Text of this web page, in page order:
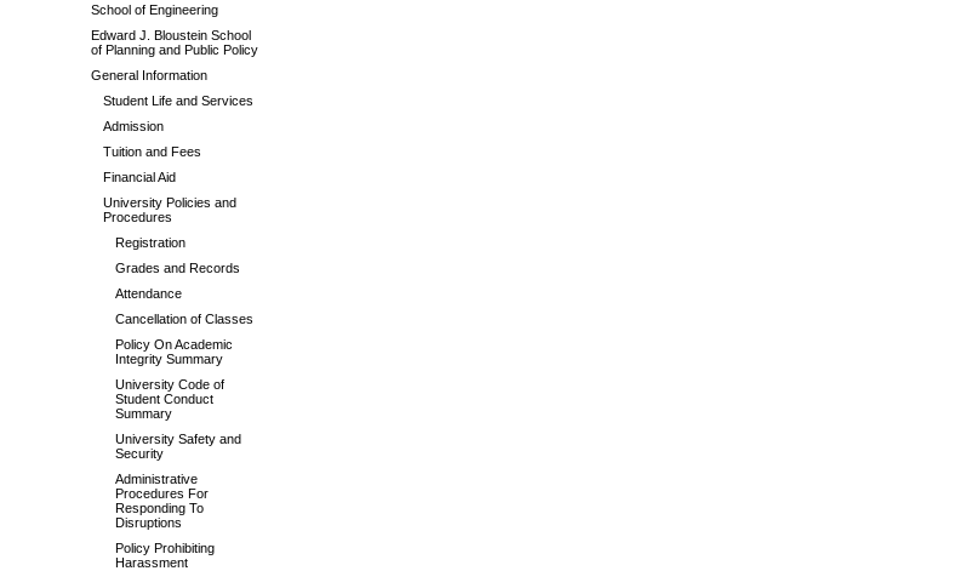
School of Engineering
Edward J. Bloustein School
of Planning and Public Policy
General Information
Student Life and Services
Admission
Tuition and Fees
Financial Aid
University Policies and
Procedures
Registration
Grades and Records
Attendance
Cancellation of Classes
Policy On Academic
Integrity Summary
University Code of
Student Conduct
Summary
University Safety and
Security
Administrative
Procedures For
Responding To
Disruptions
Policy Prohibiting
Harassment